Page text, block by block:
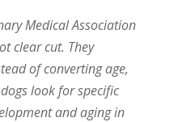
Medical Association
clear cut. They
of converting age,
look for specific
and aging in